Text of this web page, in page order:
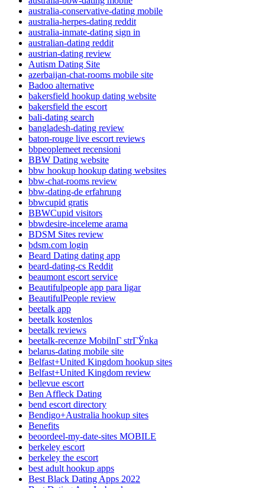
australia-conservative-dating mobile
australia-herpes-dating reddit
australia-inmate-dating sign in
australian-dating reddit
austrian-dating review
Autism Dating Site
azerbaijan-chat-rooms mobile site
Badoo alternative
bakersfield hookup dating website
bakersfield the escort
bali-dating search
bangladesh-dating review
baton-rouge live escort reviews
bbpeoplemeet recensioni
BBW Dating website
bbw hookup hookup dating websites
bbw-chat-rooms review
bbw-dating-de erfahrung
bbwcupid gratis
BBWCupid visitors
bbwdesire-inceleme arama
BDSM Sites review
bdsm.com login
Beard Dating dating app
beard-dating-cs Reddit
beaumont escort service
Beautifulpeople app para ligar
BeautifulPeople review
beetalk app
beetalk kostenlos
beetalk reviews
beetalk-recenze MobilnГ­ strГЎnka
belarus-dating mobile site
Belfast+United Kingdom hookup sites
Belfast+United Kingdom review
bellevue escort
Ben Affleck Dating
bend escort directory
Bendigo+Australia hookup sites
Benefits
beoordeel-my-date-sites MOBILE
berkeley escort
berkeley the escort
best adult hookup apps
Best Black Dating Apps 2022